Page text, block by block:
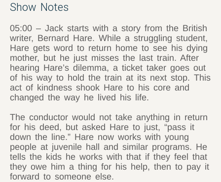
Show Notes
05:00 – Jack starts with a story from the British
writer, Bernard Hare. While a struggling student,
Hare gets word to return home to see his dying
mother, but he just misses the last train. After
hearing Hare’s dilemma, a ticket taker goes out
of his way to hold the train at its next stop. This
act of kindness shook Hare to his core and
changed the way he lived his life.
The conductor would not take anything in return
for his deed, but asked Hare to just, “pass it
down the line.” Hare now works with young
people at juvenile hall and similar programs. He
tells the kids he works with that if they feel that
they owe him a thing for his help, then to pay it
forward to someone else.